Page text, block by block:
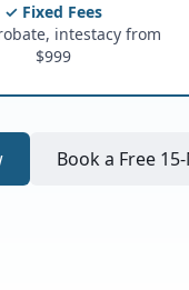
✓ Fixed Fees
intestacy from
$999
Book a Free